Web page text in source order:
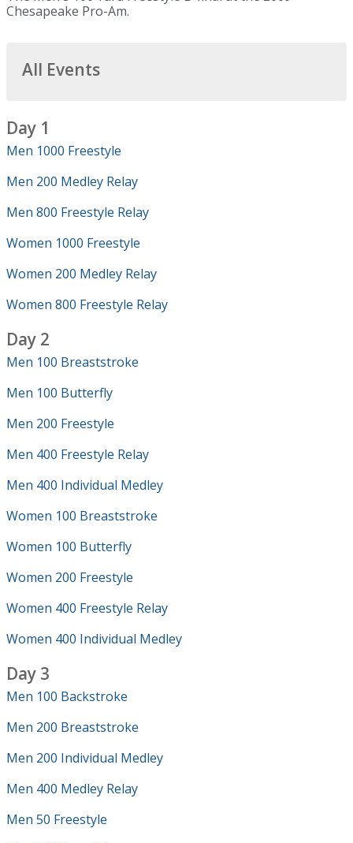
Chesapeake Pro-Am.
All Events
Day 1
Men 1000 Freestyle
Men 200 Medley Relay
Men 800 Freestyle Relay
Women 1000 Freestyle
Women 200 Medley Relay
Women 800 Freestyle Relay
Day 2
Men 100 Breaststroke
Men 100 Butterfly
Men 200 Freestyle
Men 400 Freestyle Relay
Men 400 Individual Medley
Women 100 Breaststroke
Women 100 Butterfly
Women 200 Freestyle
Women 400 Freestyle Relay
Women 400 Individual Medley
Day 3
Men 100 Backstroke
Men 200 Breaststroke
Men 200 Individual Medley
Men 400 Medley Relay
Men 50 Freestyle